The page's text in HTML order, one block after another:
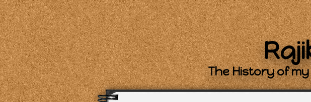
The History of